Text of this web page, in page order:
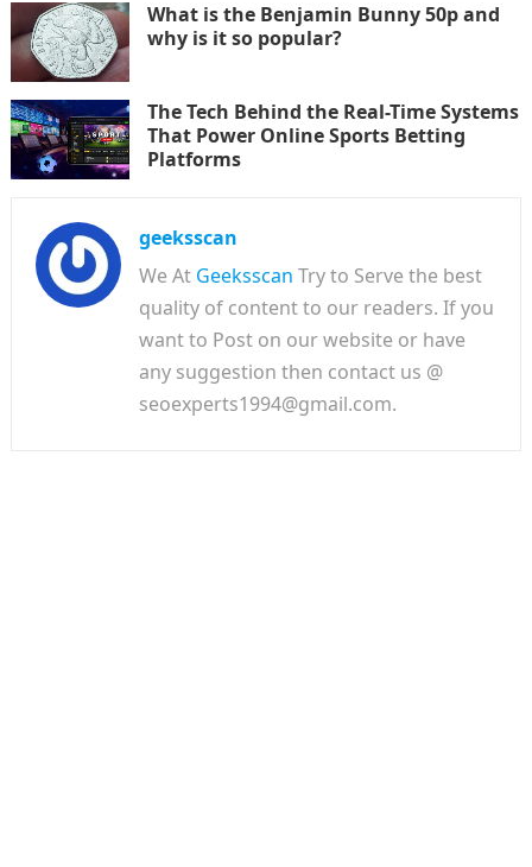
What is the Benjamin Bunny 50p and
why is it so popular?
The Tech Behind the Real-Time Systems
That Power Online Sports Betting
Platforms
geeksscan
We At Geeksscan Try to Serve the best
quality of content to our readers. If you
want to Post on our website or have
any suggestion then contact us @
seoexperts1994@gmail.com.